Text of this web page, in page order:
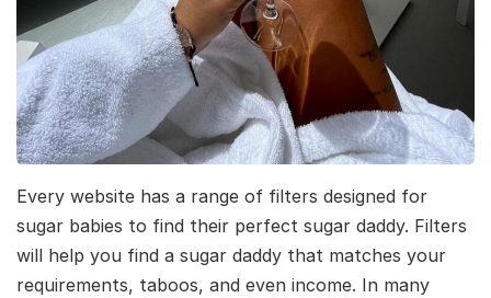
Every website has a range of filters designed for
sugar babies to find their perfect sugar daddy. Filters
will help you find a sugar daddy that matches your
requirements, taboos, and even income. In many